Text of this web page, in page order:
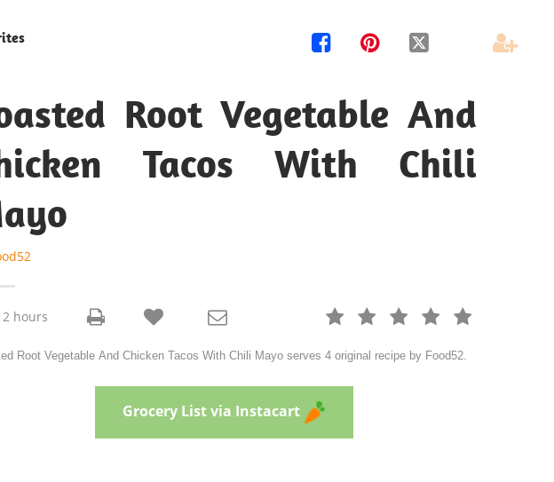
   
Root Vegetable And
Tacos With Chili
hours     
 
Root Vegetable And Chicken Tacos With Chili Mayo serves 4 original recipe by Food52.
Grocery List via Instacart